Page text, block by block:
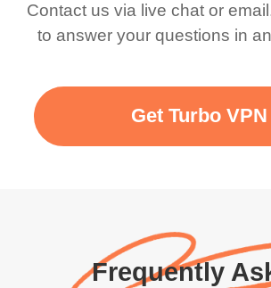
Contact us via live chat or
to answer your questions in
Get Turbo VPN
Frequently